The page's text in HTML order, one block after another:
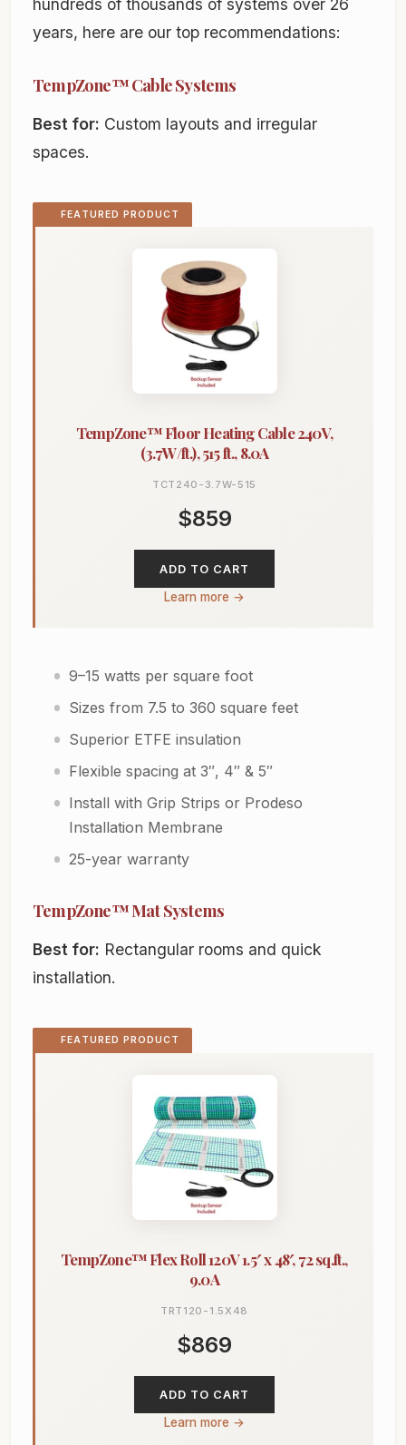
years, here are our top recommendations:
TempZone™ Cable Systems
Best for: Custom layouts and irregular
spaces.
FEATURED PRODUCT
TempZone™ Floor Heating Cable 240V,
(3.7W/ft.), 515 ft., 8.0A
TCT240-3.7W-515
$859
ADD TO CART
Learn more →
9–15 watts per square foot
Sizes from 7.5 to 360 square feet
Superior ETFE insulation
Flexible spacing at 3″, 4″ & 5″
Install with Grip Strips or Prodeso
Installation Membrane
25-year warranty
TempZone™ Mat Systems
Best for: Rectangular rooms and quick
installation.
FEATURED PRODUCT
TempZone™ Flex Roll 120V 1.5′ x 48′, 72 sq.ft.,
9.0A
TRT120-1.5X48
$869
ADD TO CART
Learn more →